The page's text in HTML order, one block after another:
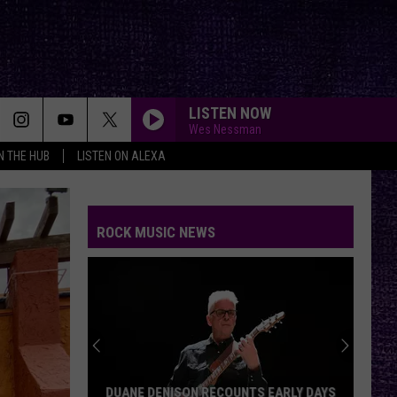
THE HUB LISTEN ON ALEXA
LISTEN NOW
Wes Nessman
ROCK MUSIC NEWS
DUANE DENISON RECOUNTS EARLY DAYS